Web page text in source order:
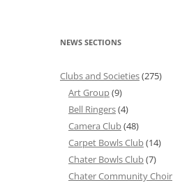
NEWS SECTIONS
Clubs and Societies(275)
Art Group(9)
Bell Ringers(4)
Camera Club(48)
Carpet Bowls Club(14)
Chater Bowls Club(7)
Chater Community Choir